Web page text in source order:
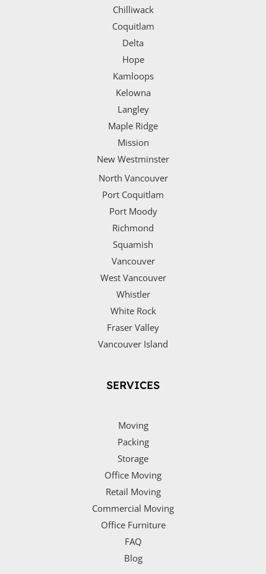
Chilliwack
Coquitlam
Delta
Hope
Kamloops
Kelowna
Langley
Maple Ridge
Mission
New Westminster
North Vancouver
Port Coquitlam
Port Moody
Richmond
Squamish
Vancouver
West Vancouver
Whistler
White Rock
Fraser Valley
Vancouver Island
SERVICES
Moving
Packing
Storage
Office Moving
Retail Moving
Commercial Moving
Office Furniture
FAQ
Blog